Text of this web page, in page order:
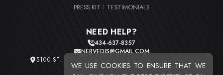
WE USE COOKIES TO ENSURE THAT WE
PRESS KIT TESTIMONIALS
NEED HELP?
434-637-8357
NERVEDJS@GMAIL.COM
5100 ST. CLAIR AVE. UNIT 2 CLEVELAND, OHIO 44103